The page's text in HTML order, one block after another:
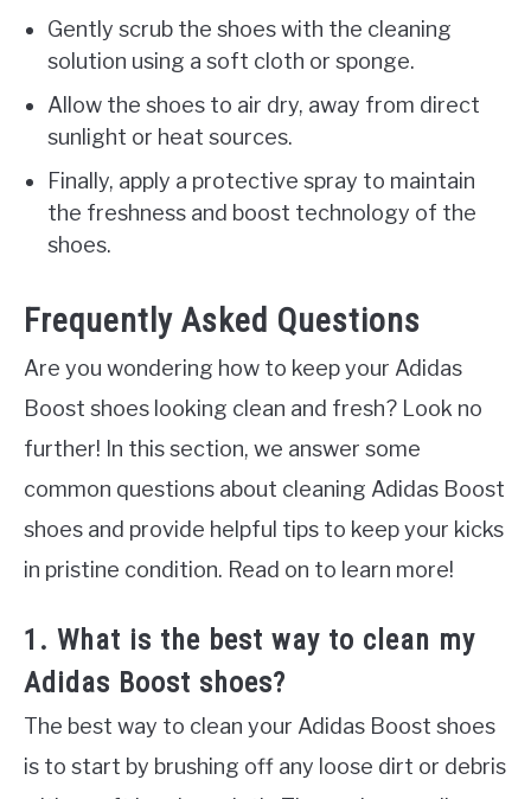
Gently scrub the shoes with the cleaning
solution using a soft cloth or sponge.
Allow the shoes to air dry, away from direct
sunlight or heat sources.
Finally, apply a protective spray to maintain
the freshness and boost technology of the
shoes.
Frequently Asked Questions
Are you wondering how to keep your Adidas
Boost shoes looking clean and fresh? Look no
further! In this section, we answer some
common questions about cleaning Adidas Boost
shoes and provide helpful tips to keep your kicks
in pristine condition. Read on to learn more!
1. What is the best way to clean my
Adidas Boost shoes?
The best way to clean your Adidas Boost shoes
is to start by brushing off any loose dirt or debris